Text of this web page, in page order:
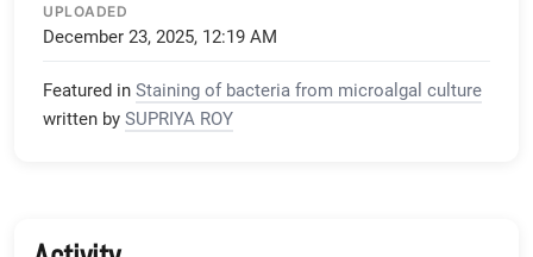
UPLOADED
December 23, 2025, 12:19 AM
Featured in Staining of bacteria from microalgal culture
written by SUPRIYA ROY